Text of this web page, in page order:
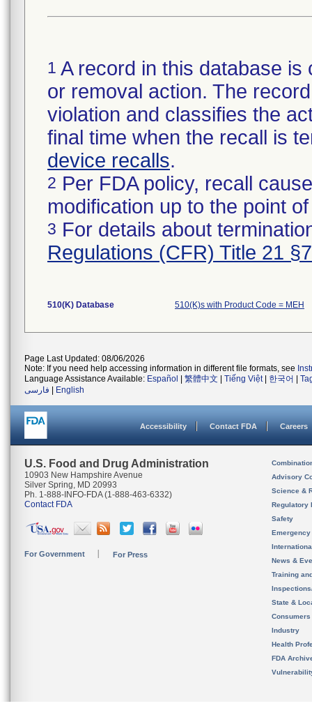
1 A record in this database
or removal action. The
violation and classifies the
final time when the recall is
device recalls.
2 Per FDA policy, recall
modification up to the point
3 For details about
Regulations (CFR) Title 21
510(K) Database 510(K)s with Product Code = MEH
Page Last Updated: 08/06/2026
Note: If you need help accessing information in different file formats, see
Language Assistance Available: Español 繁體中文 Tiếng Việt| 한국어
فارسی
English
Accessibility Contact FDA Careers
U.S. Food and Drug Administration
10903 New Hampshire Avenue
Silver Spring, MD 20993
Ph. 1-888-INFO-FDA (1-888-463-6332)
Contact FDA
For Government For Press
Advisory
Science &
Regulatory
Safety
News &
Training
State &
Consumers
Industry
Health
FDA